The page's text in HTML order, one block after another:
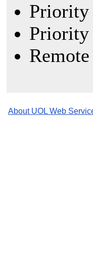
Priority
Priority
About UOL Web